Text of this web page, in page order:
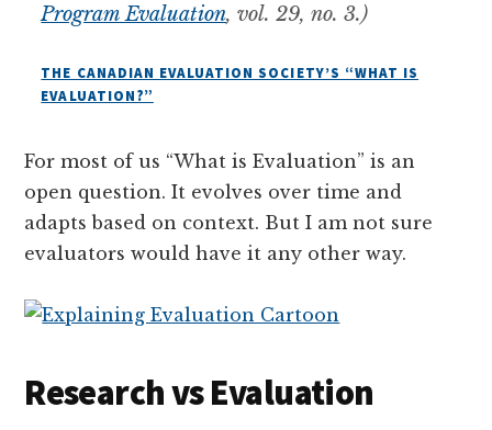
Program Evaluation, vol. 29, no. 3.)
THE CANADIAN EVALUATION SOCIETY’S “WHAT IS
EVALUATION?”
For most of us “What is Evaluation” is an
open question. It evolves over time and
adapts based on context. But I am not sure
evaluators would have it any other way.
Research vs Evaluation